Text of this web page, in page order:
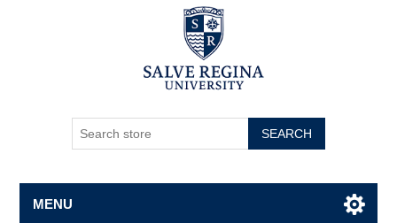
SEARCH
MENU